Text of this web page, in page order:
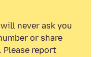
never ask you
or share
report